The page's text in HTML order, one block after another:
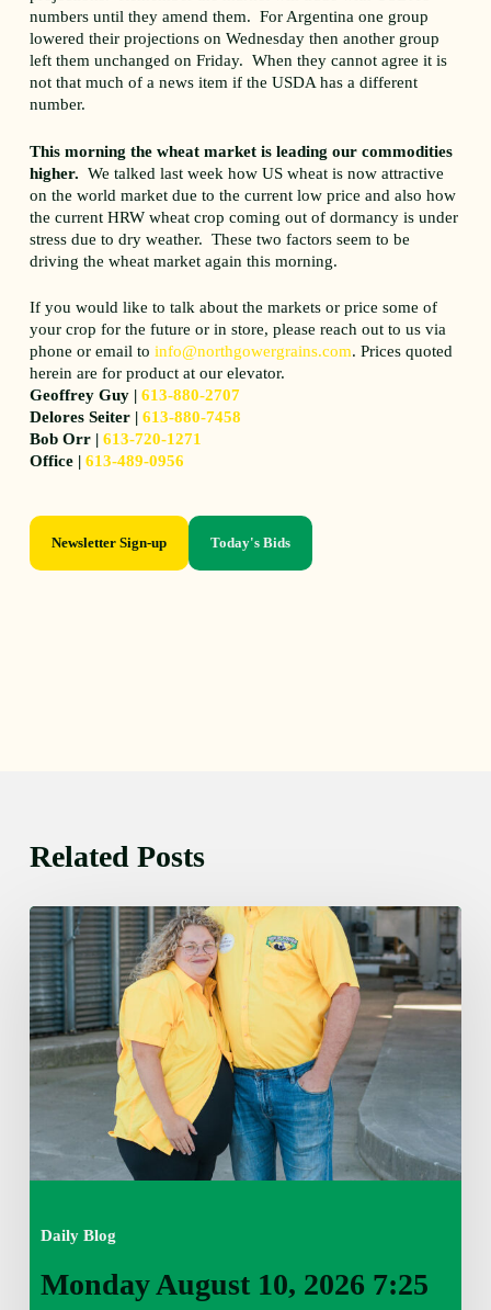
numbers until they amend them. For Argentina one group
lowered their projections on Wednesday then another group
left them unchanged on Friday. When they cannot agree it is
not that much of a news item if the USDA has a different
number.
This morning the wheat market is leading our commodities
higher. We talked last week how US wheat is now attractive
on the world market due to the current low price and also how
the current HRW wheat crop coming out of dormancy is under
stress due to dry weather. These two factors seem to be
driving the wheat market again this morning.
If you would like to talk about the markets or price some of
your crop for the future or in store, please reach out to us via
phone or email toinfo@northgowergrains.com. Prices quoted
herein are for product at our elevator.
Geoffrey Guy |613-880-2707
Delores Seiter |613-880-7458
Bob Orr |613-720-1271
Office |613-489-0956
Newsletter Sign-up Today's Bids
Related Posts
Daily Blog
Monday
August
10,
2026
7:25
am
Monday August 10, 2026 7:25